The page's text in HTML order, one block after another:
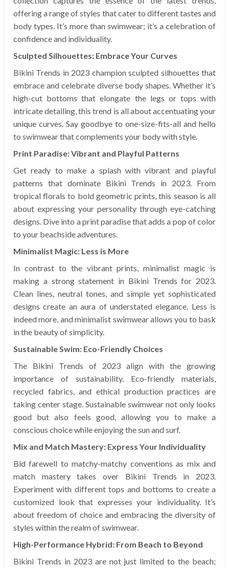
offering a range of styles that cater to different tastes and
body types. It’s more than swimwear; it’s a celebration of
confidence and individuality.
Sculpted Silhouettes: Embrace Your Curves
Bikini Trends in 2023 champion sculpted silhouettes that
embrace and celebrate diverse body shapes. Whether it’s
high-cut bottoms that elongate the legs or tops with
intricate detailing, this trend is all about accentuating your
unique curves. Say goodbye to one-size-fits-all and hello
to swimwear that complements your body with style.
Print Paradise: Vibrant and Playful Patterns
Get ready to make a splash with vibrant and playful
patterns that dominate Bikini Trends in 2023. From
tropical florals to bold geometric prints, this season is all
about expressing your personality through eye-catching
designs. Dive into a print paradise that adds a pop of color
to your beachside adventures.
Minimalist Magic: Less is More
In contrast to the vibrant prints, minimalist magic is
making a strong statement in Bikini Trends for 2023.
Clean lines, neutral tones, and simple yet sophisticated
designs create an aura of understated elegance. Less is
indeed more, and minimalist swimwear allows you to bask
in the beauty of simplicity.
Sustainable Swim: Eco-Friendly Choices
The Bikini Trends of 2023 align with the growing
importance of sustainability. Eco-friendly materials,
recycled fabrics, and ethical production practices are
taking center stage. Sustainable swimwear not only looks
good but also feels good, allowing you to make a
conscious choice while enjoying the sun and surf.
Mix and Match Mastery: Express Your Individuality
Bid farewell to matchy-matchy conventions as mix and
match mastery takes over Bikini Trends in 2023.
Experiment with different tops and bottoms to create a
customized look that expresses your individuality. It’s
about freedom of choice and embracing the diversity of
styles within the realm of swimwear.
High-Performance Hybrid: From Beach to Beyond
Bikini Trends in 2023 are not just limited to the beach;